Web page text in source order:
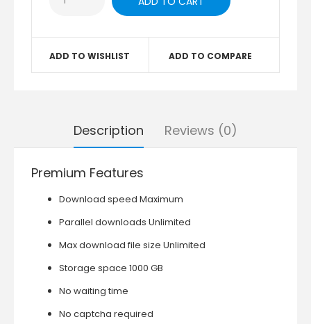
ADD TO WISHLIST ADD TO COMPARE
Description Reviews (0)
Premium Features
Download speed Maximum
Parallel downloads Unlimited
Max download file size Unlimited
Storage space 1000 GB
No waiting time
No captcha required